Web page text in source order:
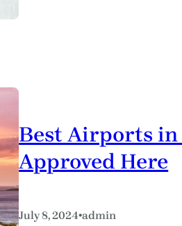
Best Airports
Approved Here
July 8, 2024•admin